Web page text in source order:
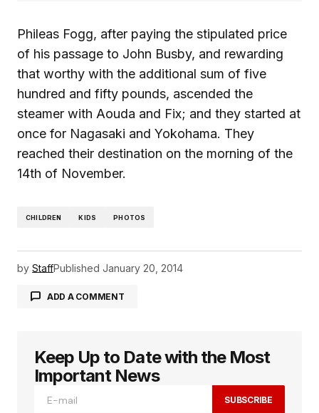
Phileas Fogg, after paying the stipulated price
of his passage to John Busby, and rewarding
that worthy with the additional sum of five
hundred and fifty pounds, ascended the
steamer with Aouda and Fix; and they started at
once for Nagasaki and Yokohama. They
reached their destination on the morning of the
14th of November.
CHILDREN KIDS PHOTOS
by StaffPublished January 20, 2014
ADD A COMMENT
logged in
Keep Up to Date with the Most
Important News
SUBSCRIBE